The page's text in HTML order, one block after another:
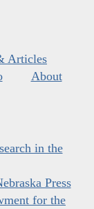
Articles
About
in the
Press
for the